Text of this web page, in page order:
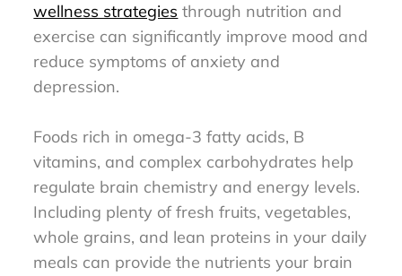
wellness strategies through nutrition and
exercise can significantly improve mood and
reduce symptoms of anxiety and
depression.
Foods rich in omega-3 fatty acids, B
vitamins, and complex carbohydrates help
regulate brain chemistry and energy levels.
Including plenty of fresh fruits, vegetables,
whole grains, and lean proteins in your daily
meals can provide the nutrients your brain